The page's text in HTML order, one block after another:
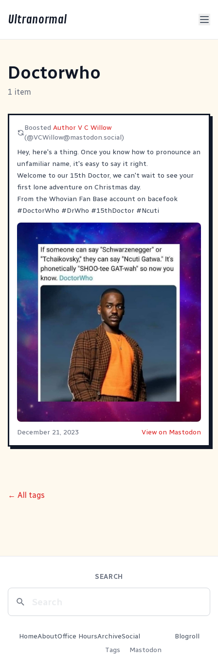
Ultranormal
Doctorwho
1 item
Boosted Author V C Willow
(@VCWillow@mastodon.social)
Hey, here's a thing. Once you know how to pronounce an
unfamiliar name, it's easy to say it right.
Welcome to our 15th Doctor, we can't wait to see your
first lone adventure on Christmas day.
From the Whovian Fan Base account on bacefook
#DoctorWho #DrWho #15thDoctor #Ncuti
December 21, 2023 View on Mastodon
← All tags
SEARCH
HomeAboutOffice HoursArchive
Tags
Social
Mastodon
Blogroll